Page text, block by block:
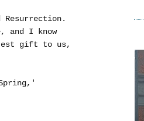
and I know
gift to us,